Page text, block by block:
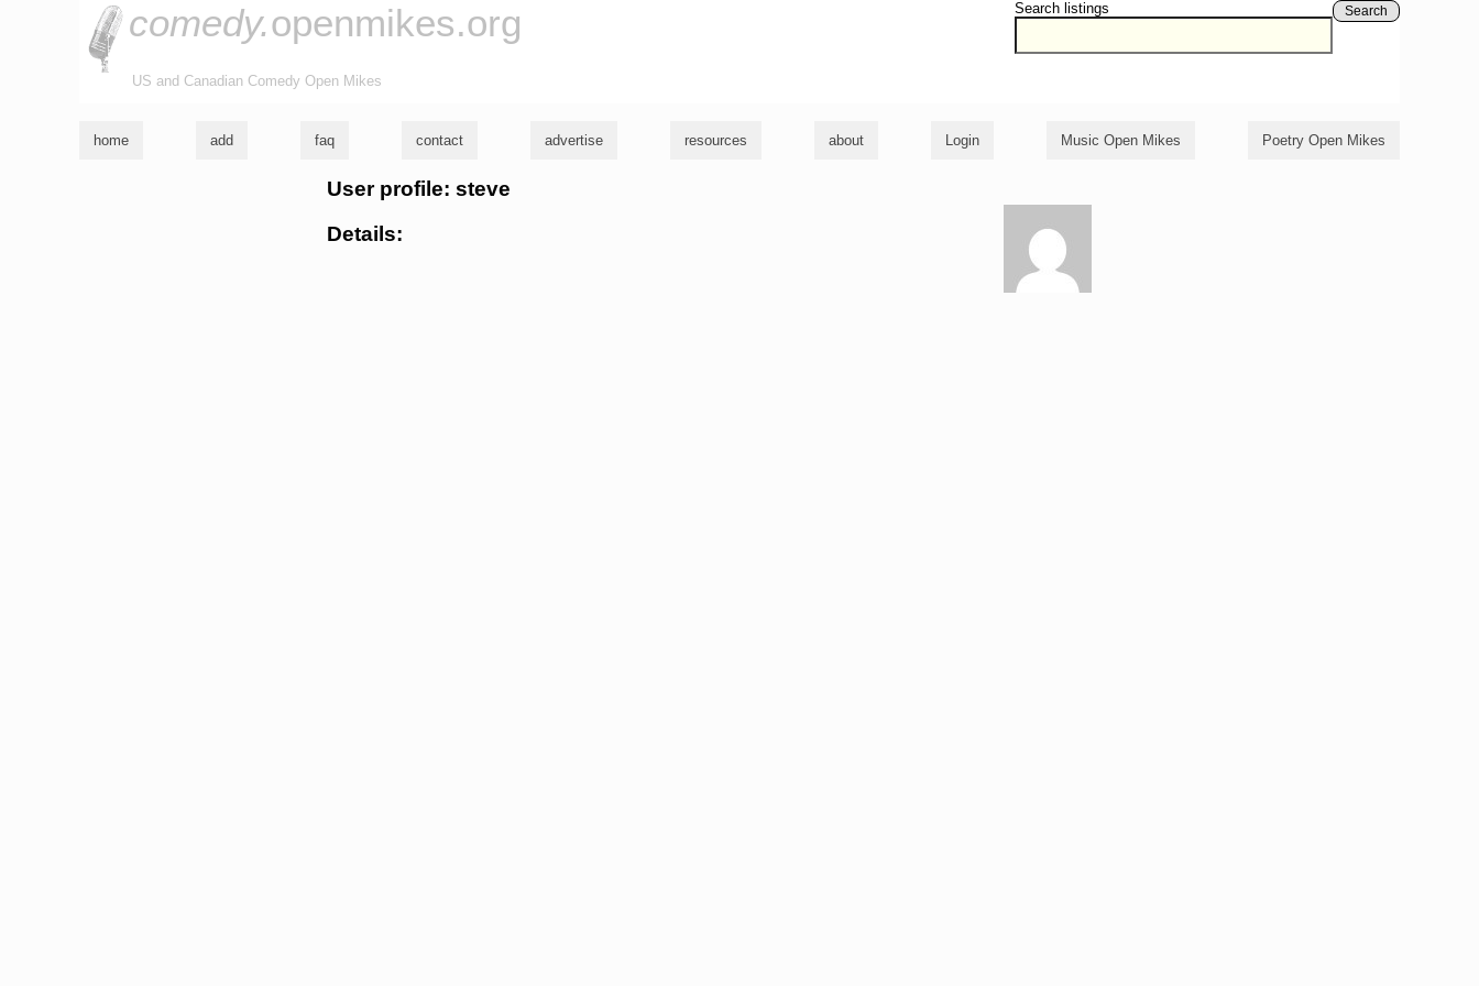
Search listings Search
comedy.openmikes.org
US and Canadian Comedy Open Mikes
home add faq contact advertise resources about Login Music Open Mikes Poetry Open Mikes
User profile: steve
Details: